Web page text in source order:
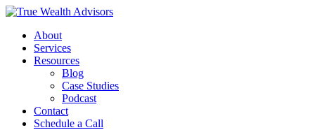
About
Services
Resources
Blog
Case Studies
Podcast
Contact
Schedule a Call